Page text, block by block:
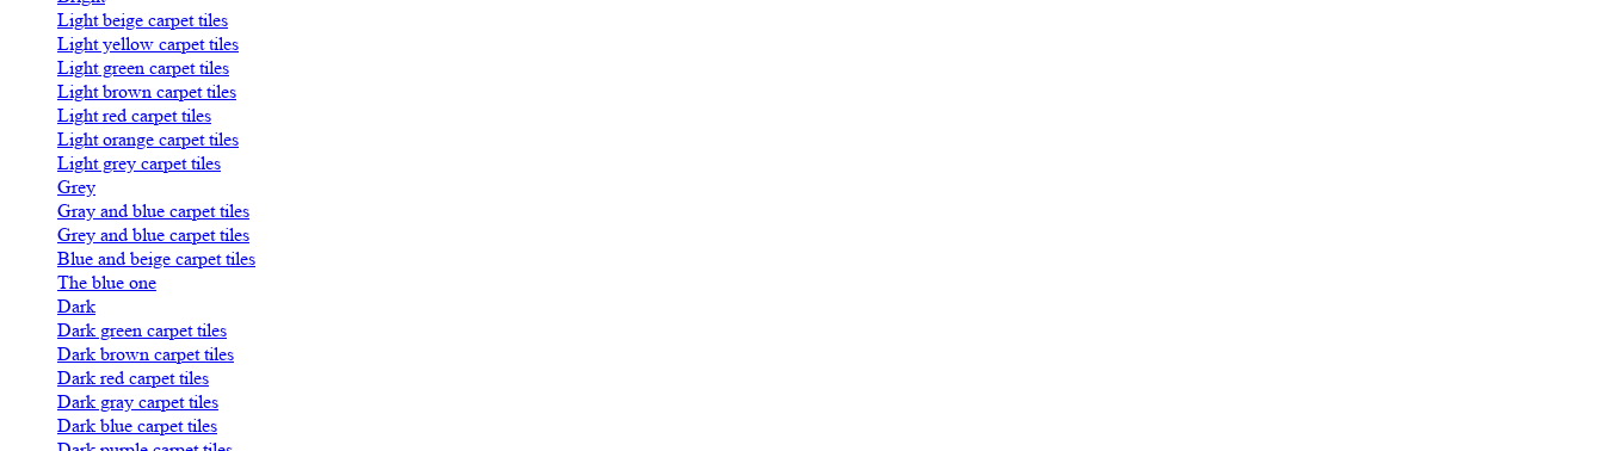
Light beige carpet tiles
Light yellow carpet tiles
Light green carpet tiles
Light brown carpet tiles
Light red carpet tiles
Light orange carpet tiles
Light grey carpet tiles
Grey
Gray and blue carpet tiles
Grey and blue carpet tiles
Blue and beige carpet tiles
The blue one
Dark
Dark green carpet tiles
Dark brown carpet tiles
Dark red carpet tiles
Dark gray carpet tiles
Dark blue carpet tiles